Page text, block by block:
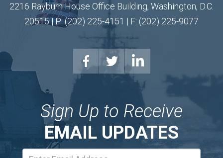
2216 Rayburn House Office Building, Washington, D.C.
20515 | P: (202) 225-4151 | F: (202) 225-9077
Sign Up to Receive
EMAIL UPDATES